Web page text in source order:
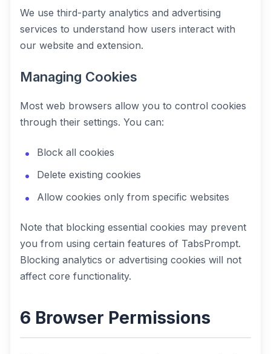
We use third-party analytics and advertising
services to understand how users interact with
our website and extension.
Managing Cookies
Most web browsers allow you to control cookies
through their settings. You can:
Block all cookies
Delete existing cookies
Allow cookies only from specific websites
Note that blocking essential cookies may prevent
you from using certain features of TabsPrompt.
Blocking analytics or advertising cookies will not
affect core functionality.
6 Browser Permissions